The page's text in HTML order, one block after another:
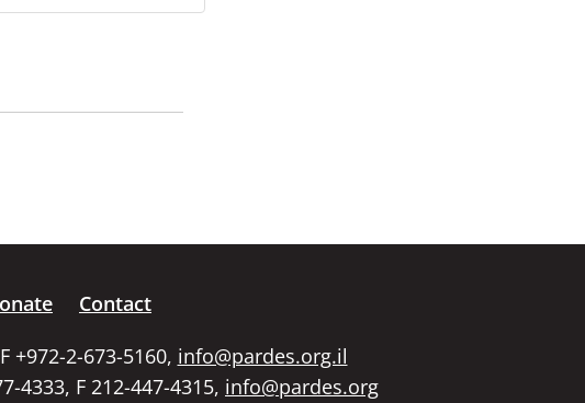
Contact
+972-2-673-5160, info@pardes.org.il
4333, F 212-447-4315, info@pardes.org